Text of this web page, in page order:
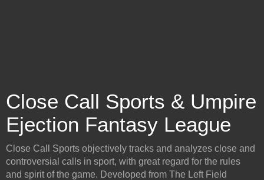
Close Call Sports & Umpire
Ejection Fantasy League
Close Call Sports objectively tracks and analyzes close and
controversial calls in sport, with great regard for the rules
and spirit of the game. Developed from The Left Field